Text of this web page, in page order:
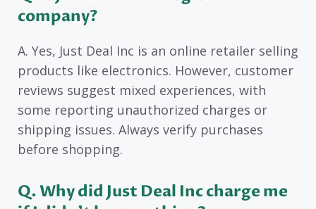
company?
A. Yes, Just Deal Inc is an online retailer selling
products like electronics. However, customer
reviews suggest mixed experiences, with
some reporting unauthorized charges or
shipping issues. Always verify purchases
before shopping.
Q. Why did Just Deal Inc charge me